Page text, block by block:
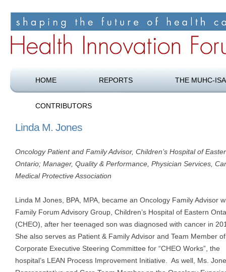
HOME REPORTS THE MUHC-
CONTRIBUTORS
Linda M. Jones
Oncology Patient and Family Advisor, Children’s Hospital of
Ontario; Manager, Quality & Performance, Physician Services,
Medical Protective Association
Linda M Jones, BPA, MPA, became an Oncology Family Advisor
Family Forum Advisory Group, Children’s Hospital of Eastern
(CHEO), after her teenaged son was diagnosed with cancer in
She also serves as Patient & Family Advisor and Team Member
Corporate Executive Steering Committee for “CHEO Works”, the
hospital’s LEAN Process Improvement Initiative. As well, Ms.